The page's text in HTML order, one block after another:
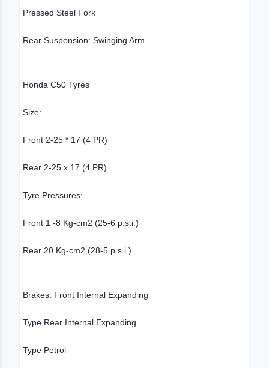
Pressed Steel Fork
Rear Suspension: Swinging Arm
Honda C50 Tyres
Size:
Front 2-25 * 17 (4 PR)
Rear 2-25 x 17 (4 PR)
Tyre Pressures:
Front 1 -8 Kg-cm2 (25-6 p.s.i.)
Rear 20 Kg-cm2 (28-5 p.s.i.)
Brakes: Front Internal Expanding
Type Rear Internal Expanding
Type Petrol